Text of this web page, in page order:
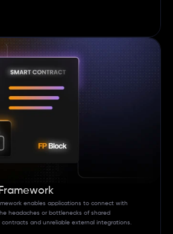
enables applications to connect with
headaches or bottlenecks of shared
and unreliable external integrations.